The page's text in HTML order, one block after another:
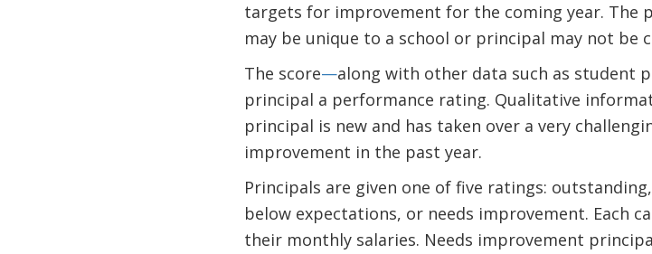
targets for improvement for the coming year. The
may be unique to a school or principal may not be
The score—along with other data such as student
principal a performance rating. Qualitative
principal is new and has taken over a very
improvement in the past year.
Principals are given one of five ratings:
below expectations, or needs improvement. Each
their monthly salaries. Needs improvement